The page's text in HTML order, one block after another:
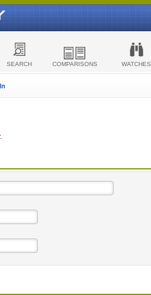
SEARCH COMPARISONS WATCHES